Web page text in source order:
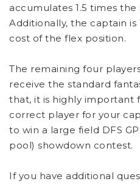
accumulates 1.5 times
Additionally, the captain is
cost of the flex position.
The remaining four
receive the standard
that, it is highly important
correct player for your
to win a large field DFS
pool) showdown contest.
If you have additional